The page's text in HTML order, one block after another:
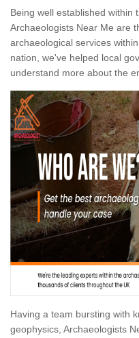
Being well established within
Archaeologists Near Me are
archaeological services
nation, we've helped local
understand more about the
Having a team bursting with
geophysics, Archaeologists